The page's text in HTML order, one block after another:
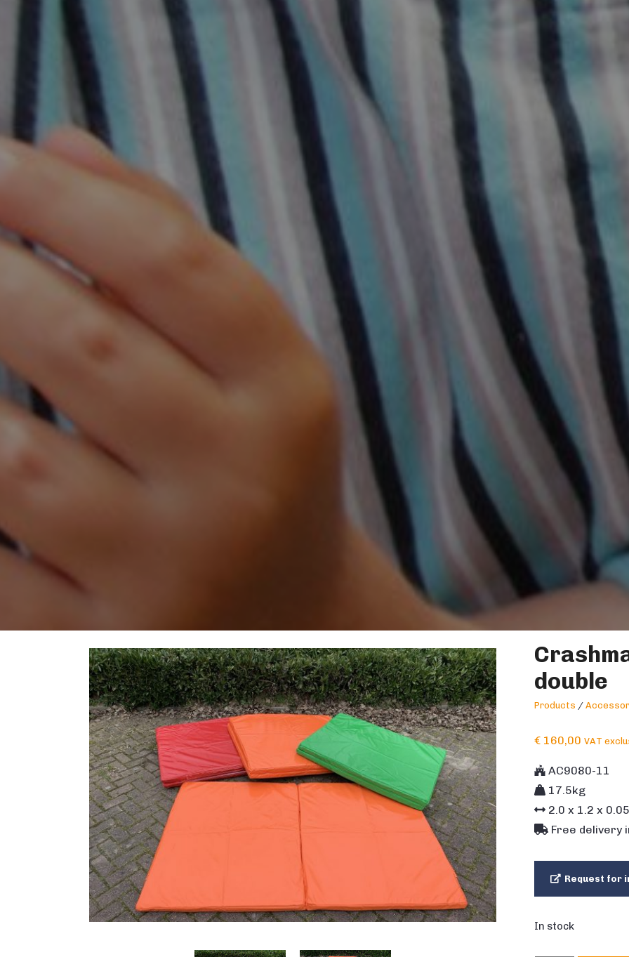
double
Products /
€160,00 VAT
AC9080-11
17.5kg
2.0 x 1.2 x 0.05
Free delivery
Request for
In stock